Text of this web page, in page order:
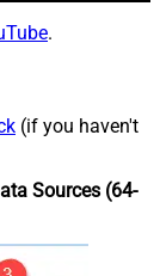
.
(if you haven't
Sources (64-